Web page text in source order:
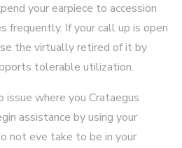
your earpiece to accession
frequently. If your call up is open
the virtually retired of it by
tolerable utilization.
issue where you Crataegus
assistance by using your
not eve take to be in your